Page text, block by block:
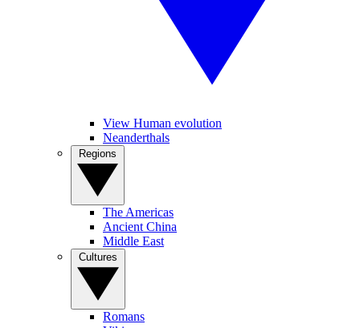
View Human evolution
Neanderthals
The Americas
Ancient China
Middle East
Romans